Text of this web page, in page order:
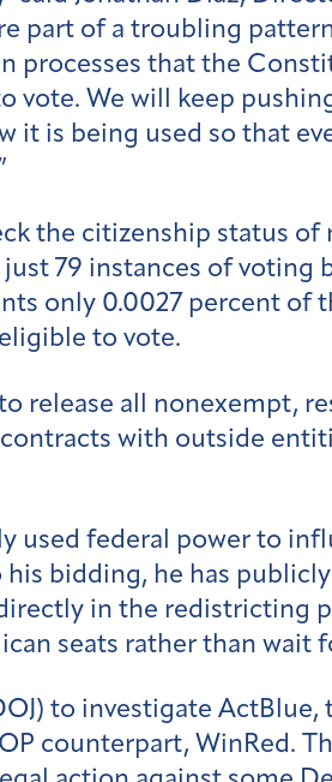
part of a troubling
that the
vote. We will keep
it is being used so that
the citizenship status of
79 instances of voting
only 0.0027 percent of
to vote.
release all nonexempt,
with outside
used federal power to
bidding, he has publicly
in the redistricting
seats rather than wait
to investigate
counterpart, WinRed.